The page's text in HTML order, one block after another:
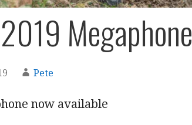
Megaphone
Pete
now available